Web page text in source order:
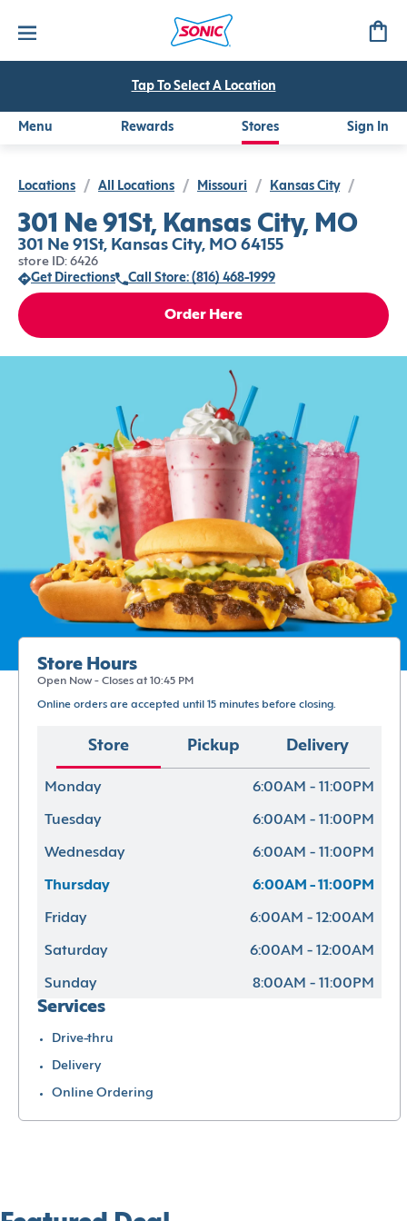
Tap To Select A Location
Menu Rewards Stores Sign In
Locations / All Locations / Missouri / Kansas City /
301 Ne 91St, Kansas City, MO
301 Ne 91St, Kansas City, MO 64155
store ID: 6426
Get Directions
Call Store: (816) 468-1999
Order Here
Store Hours
Open Now - Closes at 10:45 PM
Online orders are accepted until 15 minutes before closing.
Store Pickup Delivery
Monday 6:00AM - 11:00PM
Tuesday 6:00AM - 11:00PM
Wednesday 6:00AM - 11:00PM
Thursday 6:00AM - 11:00PM
Friday 6:00AM - 12:00AM
Saturday 6:00AM - 12:00AM
Sunday 8:00AM - 11:00PM
Services
Drive-thru
Delivery
Online Ordering